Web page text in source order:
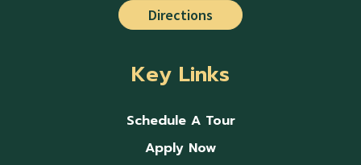
Directions
Key Links
Schedule A Tour
Apply Now